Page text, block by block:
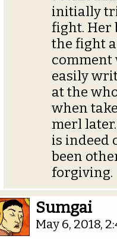
initially
fight. Her
the fight
comment
easily
at the
when
merl
is indeed
been
forgiving.
Sumgai
May 6, 2018,